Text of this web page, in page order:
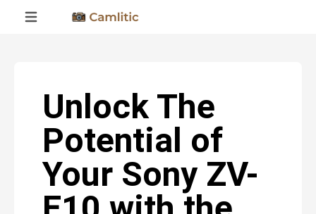
Unlock The
Potential of
Your Sony ZV-